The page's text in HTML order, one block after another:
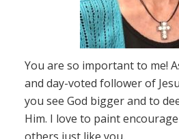
You are so important to me!
and day-voted follower of
you see God bigger and to
Him. I love to paint